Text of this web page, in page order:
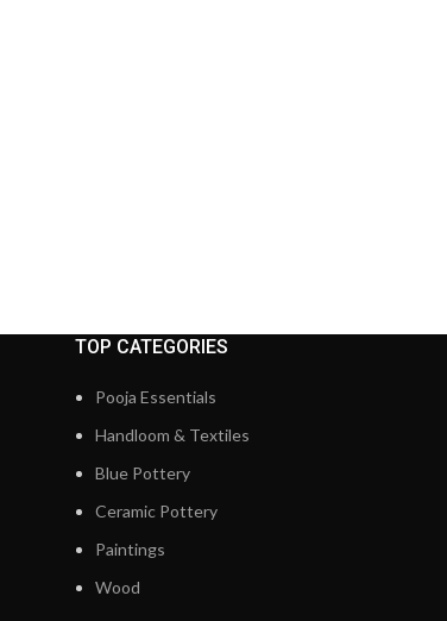
TOP CATEGORIES
Pooja Essentials
Handloom & Textiles
Blue Pottery
Ceramic Pottery
Paintings
Wood